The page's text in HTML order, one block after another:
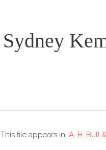
Sydney
This file appears in: A. H. Bull